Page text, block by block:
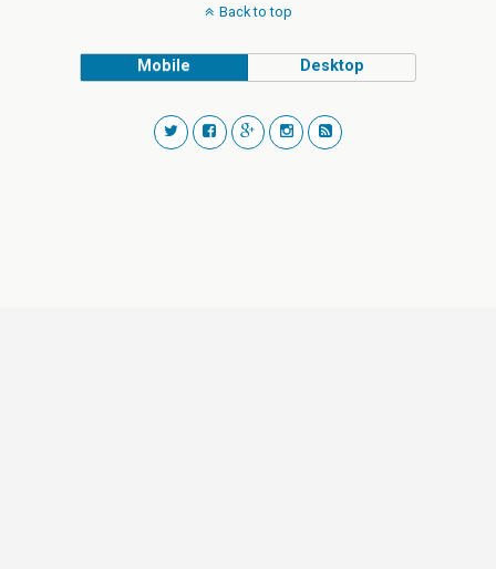
Back to top
Mobile Desktop